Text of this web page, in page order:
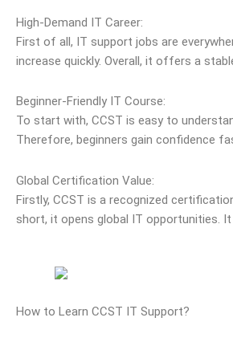
High-Demand IT Career:
First of all, IT support jobs are
increase quickly. Overall, it offers a
Beginner-Friendly IT Course:
To start with, CCST is easy to
Therefore, beginners gain confidence
Global Certification Value:
Firstly, CCST is a recognized
short, it opens global IT opportunities.
How to Learn CCST IT Support?